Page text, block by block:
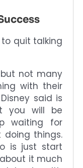
to quit talking
not many
with their
said is
you will be
waiting for
things.
is just start
it much